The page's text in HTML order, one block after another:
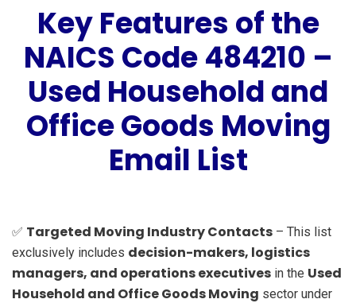
Key Features of the
NAICS Code 484210 –
Used Household and
Office Goods Moving
Email List
✅ Targeted Moving Industry Contacts – This list
exclusively includes decision-makers, logistics
managers, and operations executives in the Used
Household and Office Goods Moving sector under